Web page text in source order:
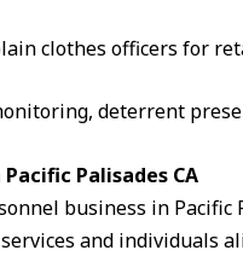
clothes officers for
deterrent
Palisades CA
business in Pacific
and individuals